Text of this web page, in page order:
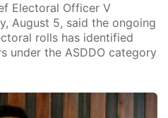
Electoral Officer V
August 5, said the ongoing
rolls has identified
under the ASDDO category